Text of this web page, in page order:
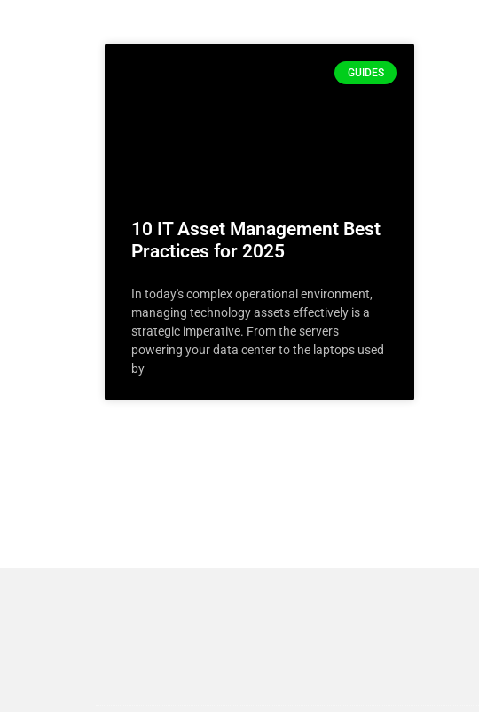
GUIDES
10 IT Asset Management Best
Practices for 2025
In today's complex operational environment,
managing technology assets effectively is a
strategic imperative. From the servers
powering your data center to the laptops used
by